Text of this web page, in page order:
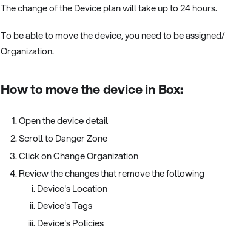
The change of the Device plan will take up to 24 hours.
To be able to move the device, you need to be
Organization.
How to move the device in Box:
Open the device detail
Scroll to Danger Zone
Click on Change Organization
Review the changes that remove the following
Device's Location
Device's Tags
Device's Policies